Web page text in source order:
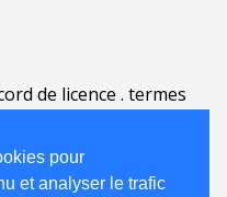
pour
et analyser le trafic
de licence . termes
|
|